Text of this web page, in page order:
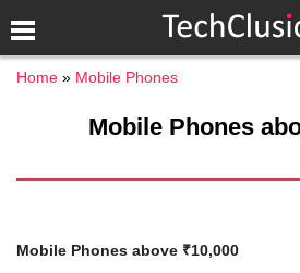
Home Mobile Phones
Mobile Phones
Mobile Phones above ₹10,000